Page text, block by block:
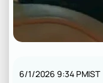
6/1/2026 9:34 PMIST